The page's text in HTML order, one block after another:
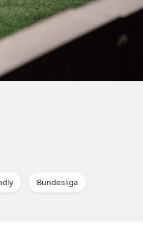
Bundesliga